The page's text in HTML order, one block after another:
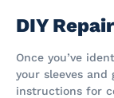
DIY
Once you’ve
your sleeves
instructions for